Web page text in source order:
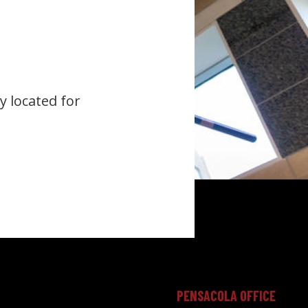
located for
PENSACOLA OFFICE